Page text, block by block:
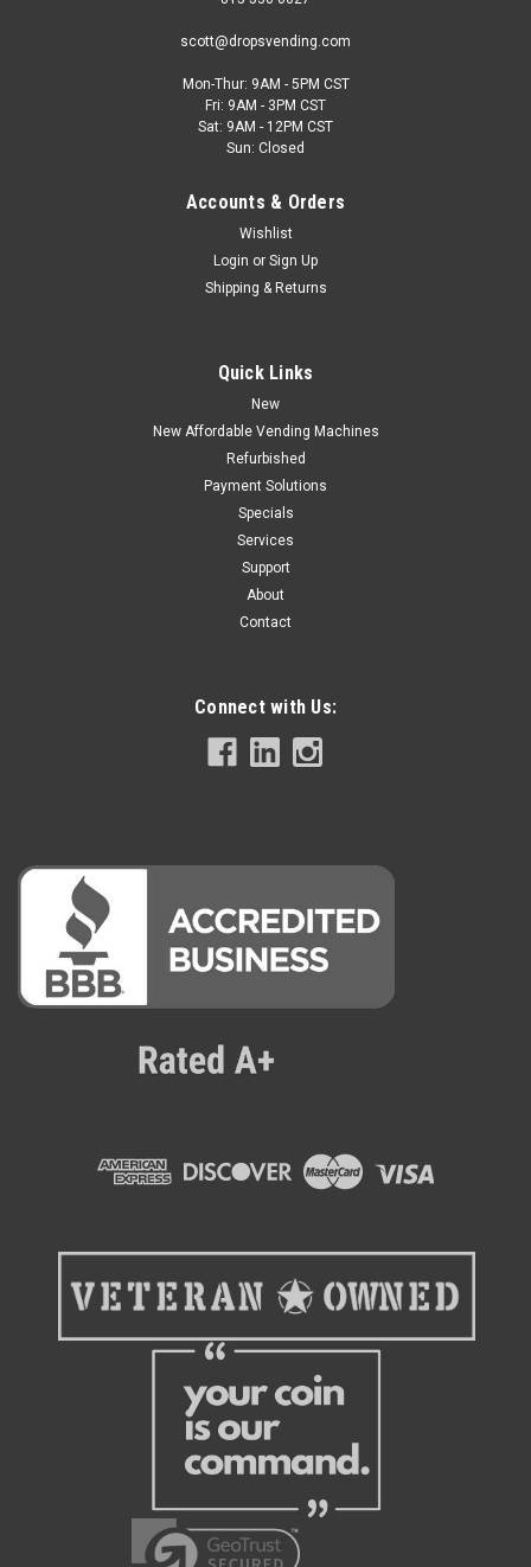
New MEI/CPI TR702-U5MUS Bill Validator With
bill acceptor that is a direct replacement for all other existing
MEI 2000 series models. The particular Talos model in this
listing comes with a VFM style bezel with a setback...
CHOOSE OPTIONS
New MEI/CPI TR7S2-U5MUS Bill Validator With
MEI 2000 series models. The particular Talos model in this
listing comes with a new bezel style (Talos #S...
CHOOSE OPTIONS
COMPARE
scott@dropsvending.com
Mon-Thur: 9AM - 5PM CST
Fri: 9AM - 3PM CST
Sat: 9AM - 12PM CST
Sun: Closed
Accounts & Orders
Wishlist
Login or Sign Up
Shipping & Returns
Quick Links
New
New Affordable Vending Machines
Refurbished
Payment Solutions
Specials
Services
Support
About
Contact
Connect with Us: